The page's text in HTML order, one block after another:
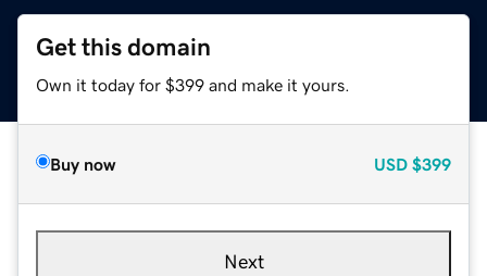
Get this domain
Own it today for $399 and make it yours.
Buy now USD $399
Next